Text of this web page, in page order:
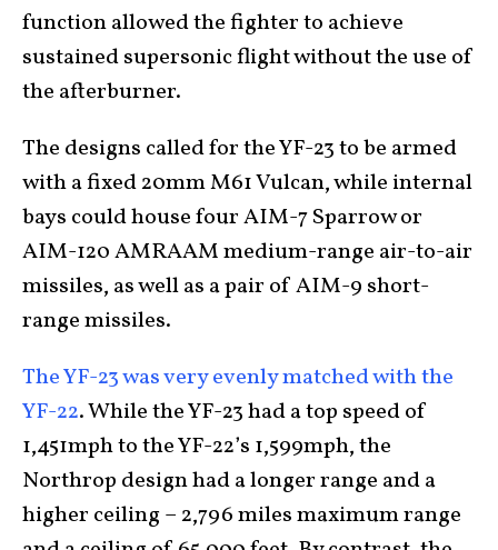
function allowed the fighter to achieve
sustained supersonic flight without the use of
the afterburner.
The designs called for the YF-23 to be armed
with a fixed 20mm M61 Vulcan, while internal
bays could house four AIM-7 Sparrow or
AIM-120 AMRAAM medium-range air-to-air
missiles, as well as a pair of AIM-9 short-
range missiles.
The YF-23 was very evenly matched with the
YF-22. While the YF-23 had a top speed of
1,451mph to the YF-22’s 1,599mph, the
Northrop design had a longer range and a
higher ceiling – 2,796 miles maximum range